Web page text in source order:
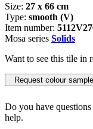
Size: 27 x 66 cm
Type: smooth (V)
Item number:
Mosa series Solids
Want to see this tile in
Request colour sample
Do you have
help.